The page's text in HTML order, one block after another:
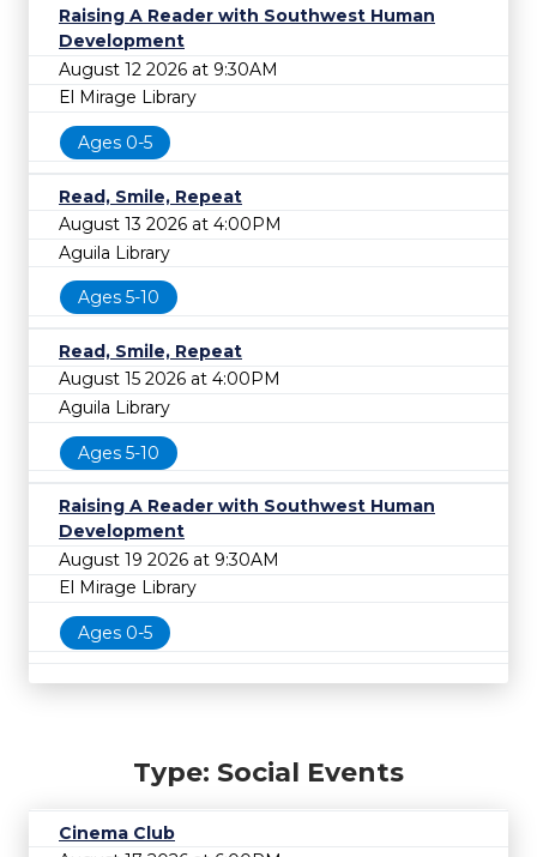
Raising A Reader with Southwest Human
Development
August 12 2026 at 9:30AM
El Mirage Library
Ages 0-5
Read, Smile, Repeat
August 13 2026 at 4:00PM
Aguila Library
Ages 5-10
Read, Smile, Repeat
August 15 2026 at 4:00PM
Aguila Library
Ages 5-10
Raising A Reader with Southwest Human
Development
August 19 2026 at 9:30AM
El Mirage Library
Ages 0-5
Type: Social Events
Cinema Club